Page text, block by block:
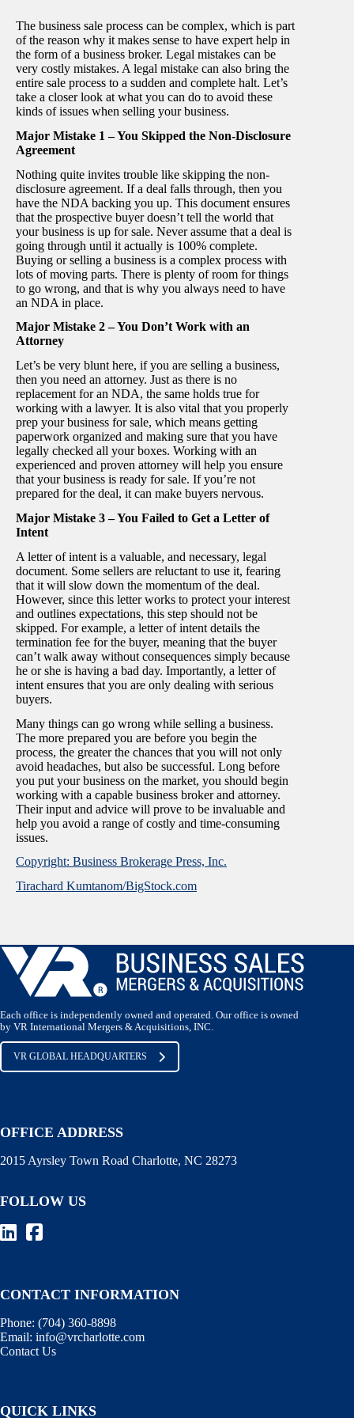
The business sale process can be complex, which is part
of the reason why it makes sense to have expert help in
the form of a business broker. Legal mistakes can be
very costly mistakes. A legal mistake can also bring the
entire sale process to a sudden and complete halt. Let’s
take a closer look at what you can do to avoid these
kinds of issues when selling your business.
Major Mistake 1 – You Skipped the Non-Disclosure
Agreement
Nothing quite invites trouble like skipping the non-
disclosure agreement. If a deal falls through, then you
have the NDA backing you up. This document ensures
that the prospective buyer doesn’t tell the world that
your business is up for sale. Never assume that a deal is
going through until it actually is 100% complete.
Buying or selling a business is a complex process with
lots of moving parts. There is plenty of room for things
to go wrong, and that is why you always need to have
an NDA in place.
Major Mistake 2 – You Don’t Work with an
Attorney
Let’s be very blunt here, if you are selling a business,
then you need an attorney. Just as there is no
replacement for an NDA, the same holds true for
working with a lawyer. It is also vital that you properly
prep your business for sale, which means getting
paperwork organized and making sure that you have
legally checked all your boxes. Working with an
experienced and proven attorney will help you ensure
that your business is ready for sale. If you’re not
prepared for the deal, it can make buyers nervous.
Major Mistake 3 – You Failed to Get a Letter of
Intent
A letter of intent is a valuable, and necessary, legal
document. Some sellers are reluctant to use it, fearing
that it will slow down the momentum of the deal.
However, since this letter works to protect your interest
and outlines expectations, this step should not be
skipped. For example, a letter of intent details the
termination fee for the buyer, meaning that the buyer
can’t walk away without consequences simply because
he or she is having a bad day. Importantly, a letter of
intent ensures that you are only dealing with serious
buyers.
Many things can go wrong while selling a business.
The more prepared you are before you begin the
process, the greater the chances that you will not only
avoid headaches, but also be successful. Long before
you put your business on the market, you should begin
working with a capable business broker and attorney.
Their input and advice will prove to be invaluable and
help you avoid a range of costly and time-consuming
issues.
Copyright: Business Brokerage Press, Inc.
Tirachard Kumtanom/BigStock.com
Each office is independently owned and operated. Our office is owned
by VR International Mergers & Acquisitions, INC.
VR GLOBAL HEADQUARTERS
OFFICE ADDRESS
2015 Ayrsley Town Road Charlotte, NC 28273
FOLLOW US
CONTACT INFORMATION
Phone: (704) 360-8898
Email: info@vrcharlotte.com
Contact Us
QUICK LINKS